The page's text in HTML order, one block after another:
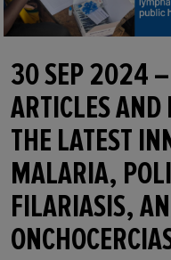
30 SEP 2024 –
ARTICLES
THE LATEST
MALARIA,
FILARIASIS,